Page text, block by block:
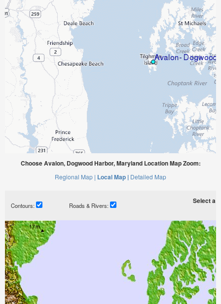
Choose Avalon, Dogwood Harbor, Maryland Location Map Zoom:
Regional Map | Local Map | Detailed Map
Contours: Roads & Rivers:
Select a